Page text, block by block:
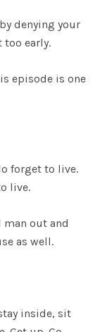
denying your
early.
episode is one
forget to live.
live.
man out and
as well.
inside, sit